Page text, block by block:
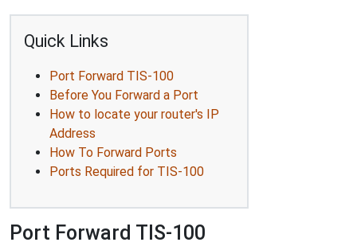
Quick Links
Port Forward TIS-100
Before You Forward a Port
How to locate your router's IP
Address
How To Forward Ports
Ports Required for TIS-100
Port Forward TIS-100